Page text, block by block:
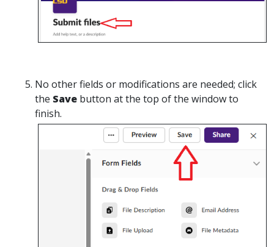
No other fields or modifications are needed; click
the Save button at the top of the window to
finish.